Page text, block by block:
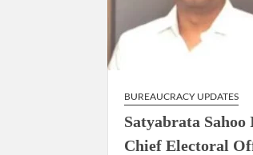
BUREAUCRACY UPDATES
Satyabrata
Chief Electoral